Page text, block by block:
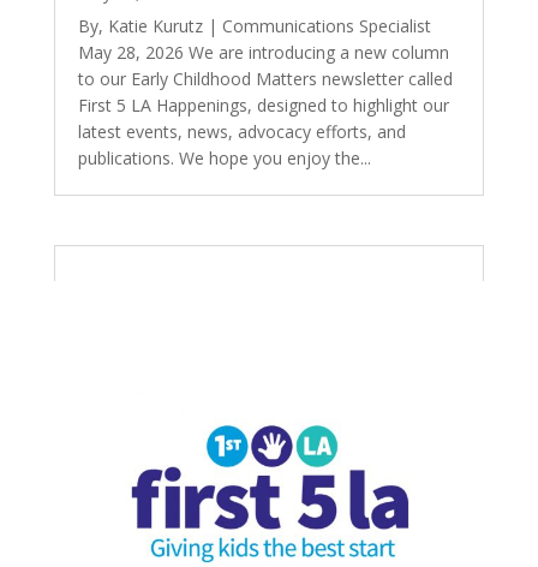
By, Katie Kurutz | Communications Specialist
May 28, 2026 We are introducing a new column
to our Early Childhood Matters newsletter called
First 5 LA Happenings, designed to highlight our
latest events, news, advocacy efforts, and
publications. We hope you enjoy the...